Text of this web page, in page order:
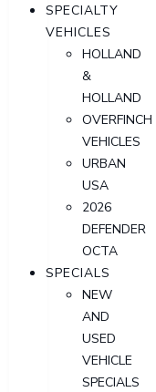
SPECIALTY
VEHICLES
HOLLAND
&
HOLLAND
OVERFINCH
VEHICLES
URBAN
USA
2026
DEFENDER
OCTA
SPECIALS
NEW
AND
USED
VEHICLE
SPECIALS